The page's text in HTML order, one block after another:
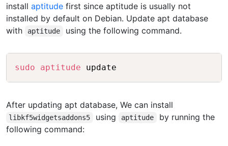
install aptitude first since aptitude is usually not
installed by default on Debian. Update apt database
with
aptitude using the following command.
sudo aptitude
After updating apt database, We can install
libkf5widgetsaddons5 using aptitude
by running the
following command: